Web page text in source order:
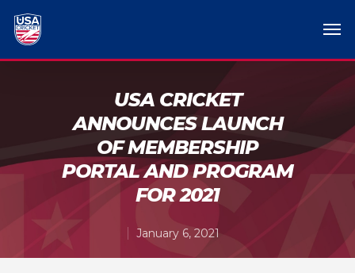
USA CRICKET
ANNOUNCES LAUNCH
OF MEMBERSHIP
PORTAL AND PROGRAM
FOR 2021
January 6, 2021